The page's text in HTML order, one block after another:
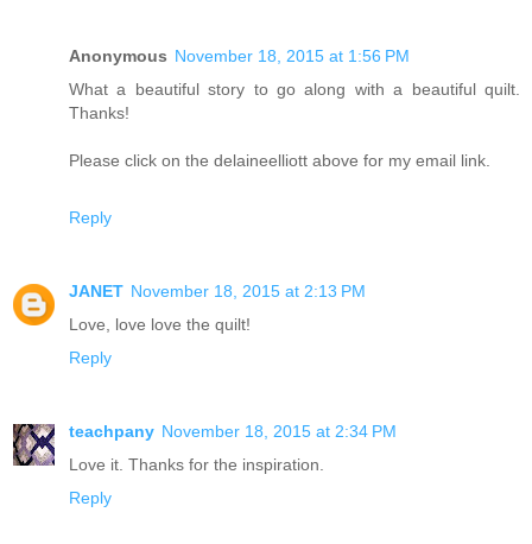
Anonymous November 18, 2015 at 1:56 PM
What a beautiful story to go along with a beautiful quilt.
Thanks!
Please click on the delaineelliott above for my email link.
Reply
JANET November 18, 2015 at 2:13 PM
Love, love love the quilt!
Reply
teachpany November 18, 2015 at 2:34 PM
Love it. Thanks for the inspiration.
Reply